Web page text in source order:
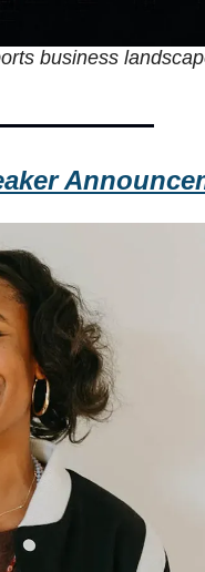
business